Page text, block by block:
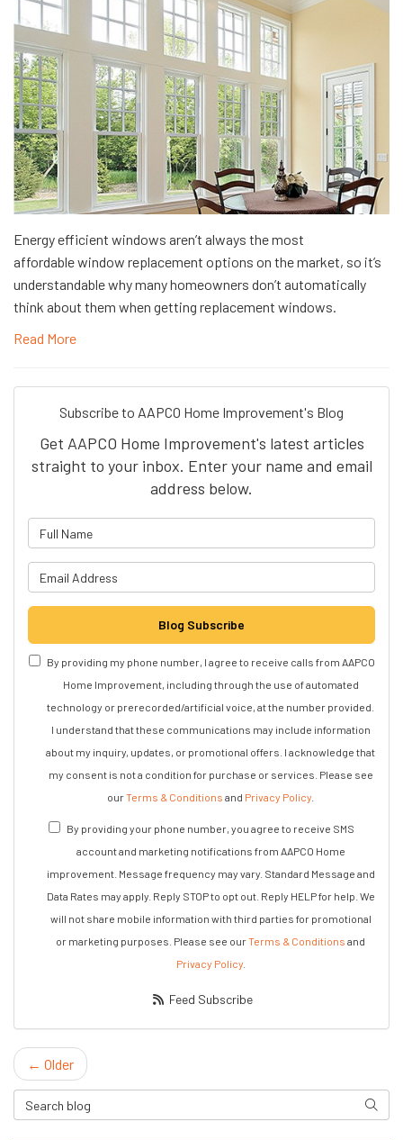
Energy efficient windows aren’t always the most
affordable window replacement options on the market, so it’s
understandable why many homeowners don’t automatically
think about them when getting replacement windows.
Read More
Subscribe to AAPCO Home Improvement's Blog
Get AAPCO Home Improvement's latest articles
straight to your inbox. Enter your name and email
address below.
Blog Subscribe
By providing my phone number, I agree to receive calls from AAPCO
Home Improvement, including through the use of automated
technology or prerecorded/artificial voice, at the number provided.
I understand that these communications may include information
about my inquiry, updates, or promotional offers. I acknowledge that
my consent is not a condition for purchase or services. Please see
ourTerms & Conditions and Privacy Policy
By providing your phone number, you agree to receive SMS
account and marketing notifications from AAPCO Home
improvement. Message frequency may vary. Standard Message and
Data Rates may apply. Reply STOP to opt out. Reply HELP for help. We
will not share mobile information with third parties for promotional
or marketing purposes. Please see ourTerms & Conditions and
Privacy Policy.
Feed Subscribe
← Older
Search Blog Search